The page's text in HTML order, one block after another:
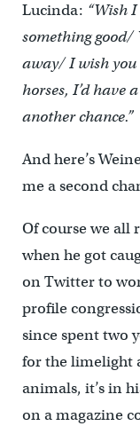
Lucinda: “Wish
something good/
away/ I wish you
horses, I’d have
another chance.”
And here’s
me a second
Of course we all
when he got
on Twitter to
profile
since spent two
for the limelight
animals, it’s in
on a magazine